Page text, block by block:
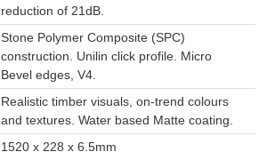
reduction of 21dB.
Stone Polymer Composite (SPC)
construction. Unilin click profile. Micro
Bevel edges, V4.
Realistic timber visuals, on-trend colours
and textures. Water based Matte coating.
1520 x 228 x 6.5mm